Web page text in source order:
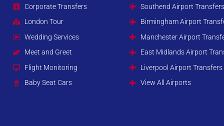
Corporate Transfers
London Tour
Wedding Services
Meet and Greet
Flight Monitoring
Baby Seat Cars
Southend Airport
Birmingham Airport
Manchester Airport
East Midlands Airport
Liverpool Airport Transfers
View All Airports